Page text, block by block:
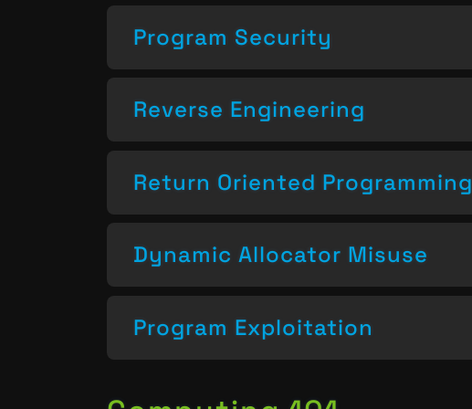
Program Security
Reverse Engineering
Return Oriented Programming
Dynamic Allocator Misuse
Program Exploitation